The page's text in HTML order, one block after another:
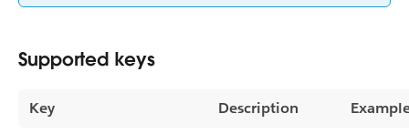
Supported keys
Key Description